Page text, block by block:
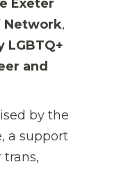
Exeter
Network,
LGBTQ+
and
by the
a support
trans,